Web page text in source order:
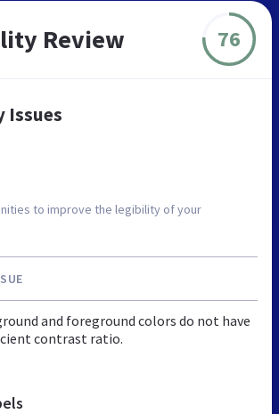
Review 76
Issues
to improve the legibility of your
and foreground colors do not have
contrast ratio.